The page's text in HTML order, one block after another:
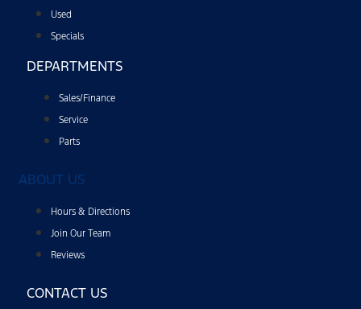
Used
Specials
DEPARTMENTS
Sales/Finance
Service
Parts
ABOUT US
Hours & Directions
Join Our Team
Reviews
CONTACT US